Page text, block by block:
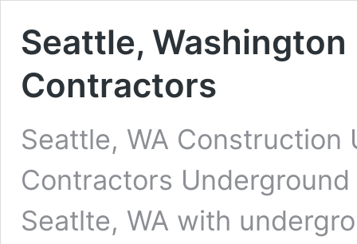
Seattle,
Contractors
Seattle, WA Construction
Contractors
Seatlte, WA with